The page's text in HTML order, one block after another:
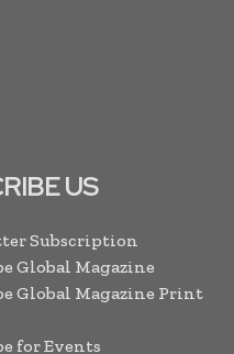
US
Subscription
Global Magazine
Global Magazine Print
for Events